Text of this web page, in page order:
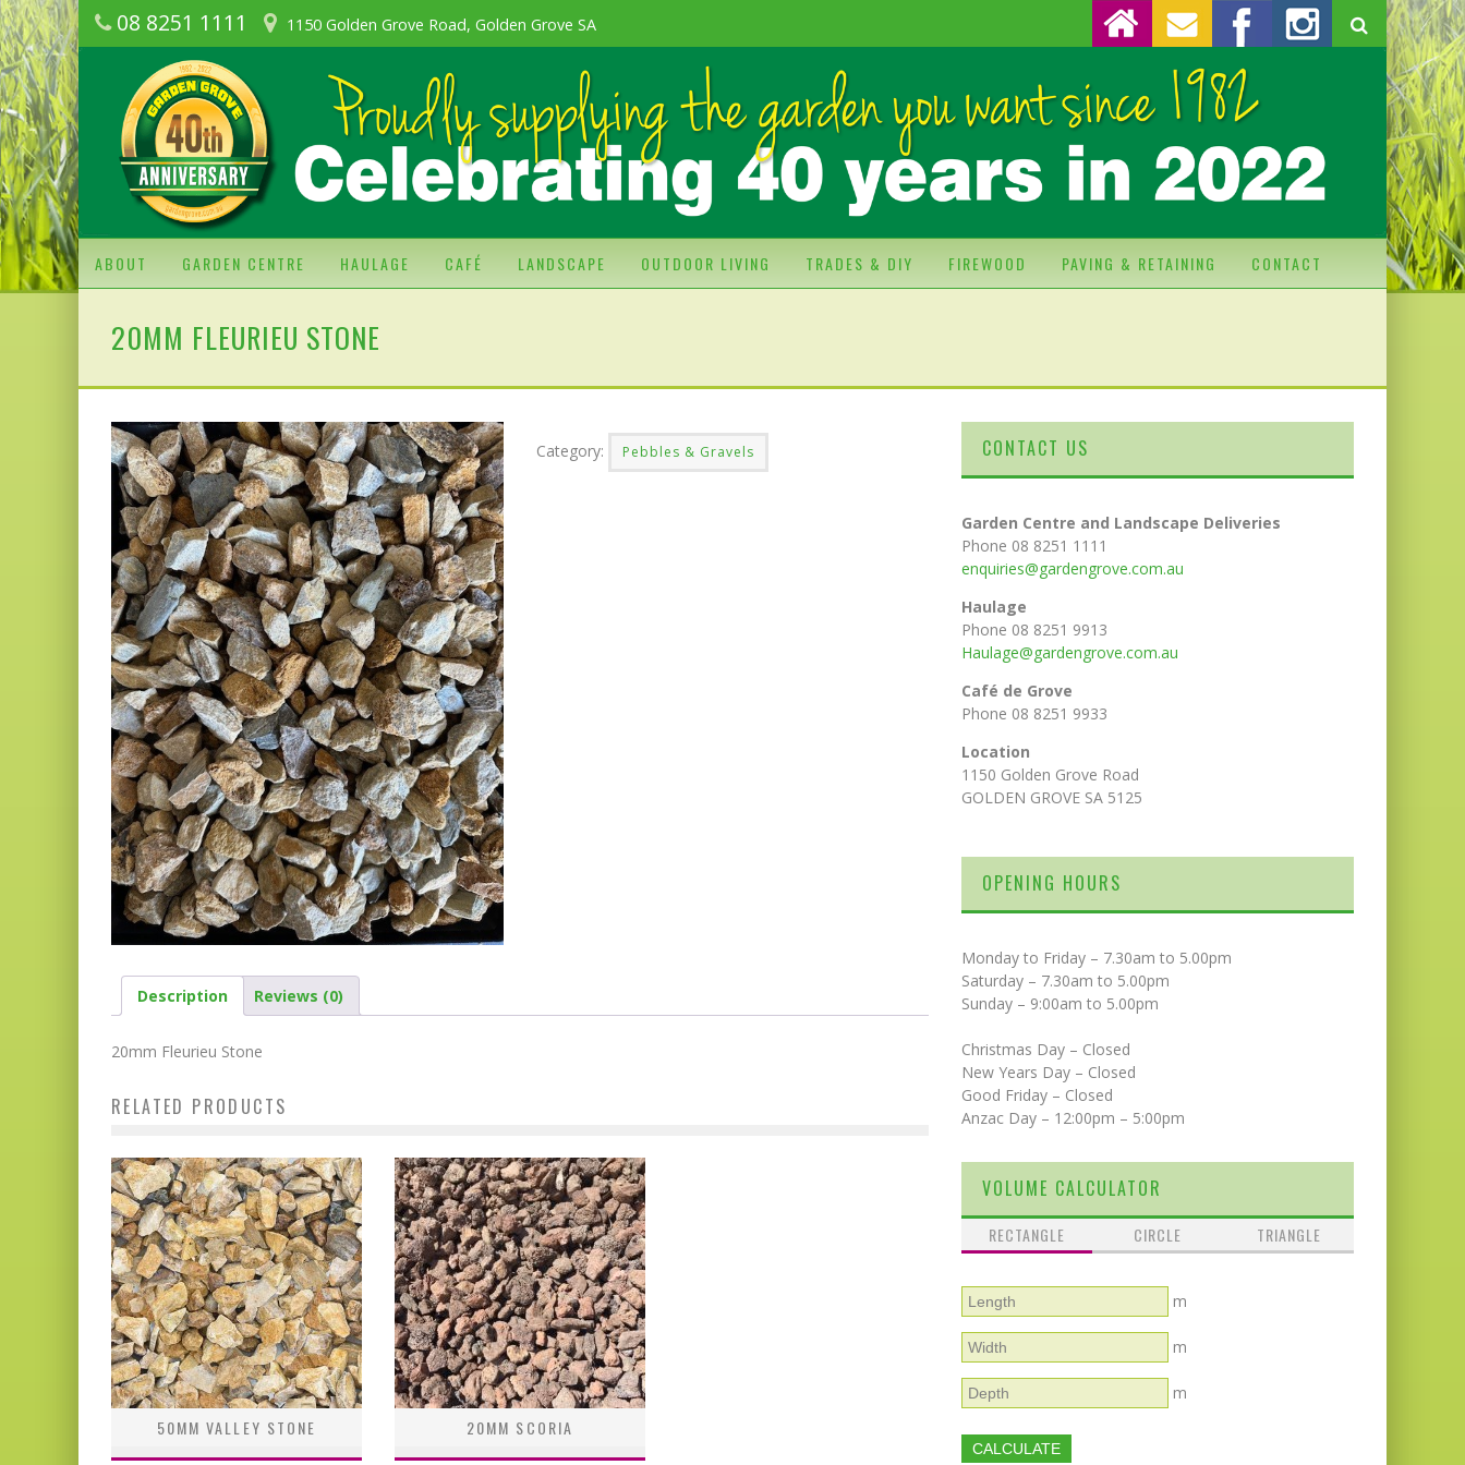
08 8251 1111 1150 Golden Grove Road, Golden Grove SA
ABOUT GARDEN CENTRE HAULAGE CAFÉ LANDSCAPE OUTDOOR LIVING TRADES & DIY FIREWOOD PAVING & RETAINING CONTACT
20MM FLEURIEU STONE
Category: Pebbles & Gravels
Description Reviews (0)
20mm Fleurieu Stone
RELATED PRODUCTS
50MM VALLEY STONE 20MM SCORIA
CONTACT US
Garden Centre and Landscape Deliveries
Phone 08 8251 1111
enquiries@gardengrove.com.au
Haulage
Phone 08 8251 9913
Haulage@gardengrove.com.au
Café de Grove
Phone 08 8251 9933
Location
1150 Golden Grove Road
GOLDEN GROVE SA 5125
OPENING HOURS
Monday to Friday – 7.30am to 5.00pm
Saturday – 7.30am to 5.00pm
Sunday – 9:00am to 5.00pm
Christmas Day – Closed
New Years Day – Closed
Good Friday – Closed
Anzac Day – 12:00pm – 5:00pm
VOLUME CALCULATOR
RECTANGLE CIRCLE TRIANGLE
m
m
m